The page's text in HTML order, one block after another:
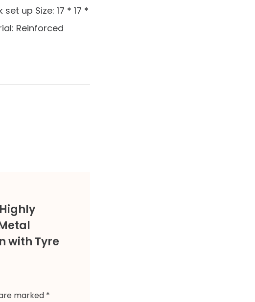
up Size: 17 * 17 *
Reinforced
with Tyre
marked *